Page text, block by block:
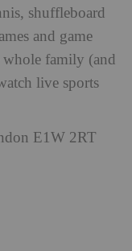
shuffleboard
and game
family (and
live sports
E1W 2RT